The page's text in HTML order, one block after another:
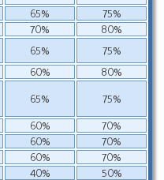
65%
75%
70%
80%
65%
75%
60%
80%
65%
75%
60%
70%
60%
70%
60%
70%
40%
50%